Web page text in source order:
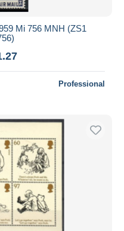
Mi 756 MNH (ZS1
Professional